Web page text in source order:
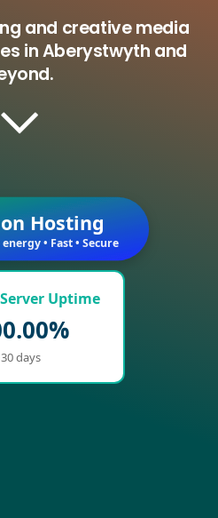
and creative media
in Aberystwyth and
Hosting
• Fast • Secure
Uptime
days